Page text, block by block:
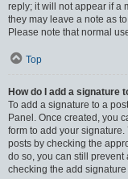
reply; it will not appear if a
they may leave a note as
Please note that normal
Top
How do I add a signature
To add a signature to a
Panel. Once created, you
form to add your
posts by checking the
do so, you can still
checking the add